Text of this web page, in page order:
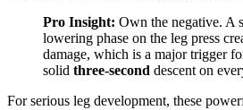
Pro Insight: Own the negative. A
lowering phase on the leg press
damage, which is a major trigger
solid three-second descent on
For serious leg development, these